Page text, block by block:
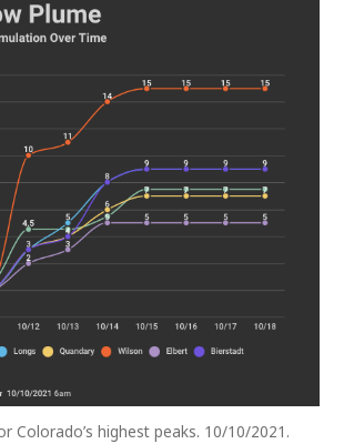
Colorado’s highest peaks. 10/10/2021.